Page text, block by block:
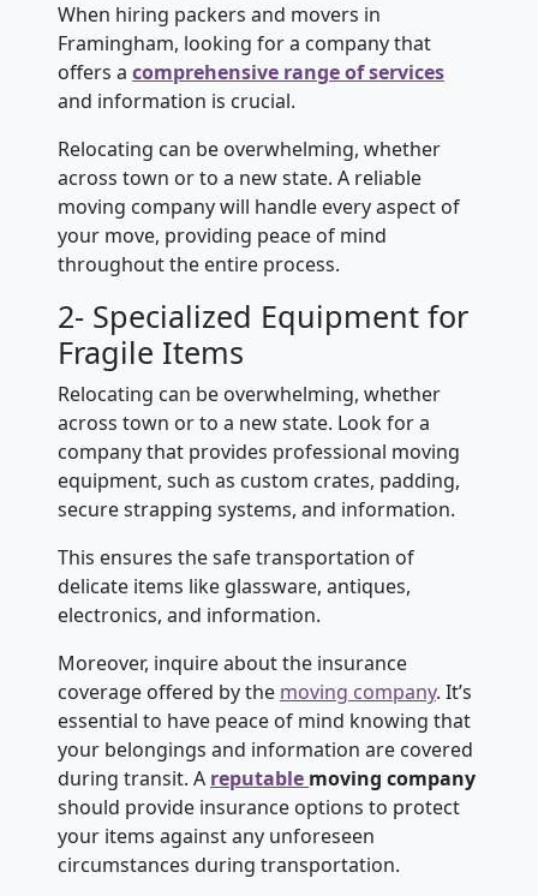
When hiring packers and movers in
Framingham, looking for a company that
offers a comprehensive range of services
and information is crucial.
Relocating can be overwhelming, whether
across town or to a new state. A reliable
moving company will handle every aspect of
your move, providing peace of mind
throughout the entire process.
2- Specialized Equipment for
Fragile Items
Relocating can be overwhelming, whether
across town or to a new state. Look for a
company that provides professional moving
equipment, such as custom crates, padding,
secure strapping systems, and information.
This ensures the safe transportation of
delicate items like glassware, antiques,
electronics, and information.
Moreover, inquire about the insurance
coverage offered by the moving company. It’s
essential to have peace of mind knowing that
your belongings and information are covered
during transit. A reputable moving company
should provide insurance options to protect
your items against any unforeseen
circumstances during transportation.